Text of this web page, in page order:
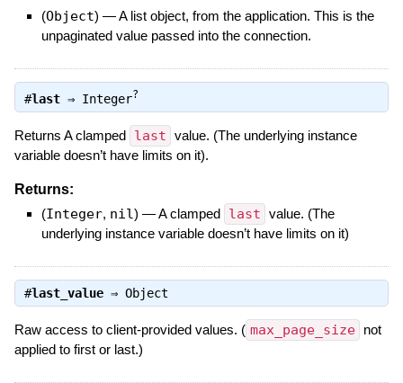
(Object) —A list object, from the application. This is the
unpaginated value passed into the connection.
#last⇒ Integer?
Returns A clamped last value. (The underlying instance
variable doesn’t have limits on it).
Returns:
(Integer, nil) —A clamped last value. (The
underlying instance variable doesn’t have limits on it)
#last_value⇒ Object
Raw access to client-provided values. ( max_page_size
not
applied to first or last.)